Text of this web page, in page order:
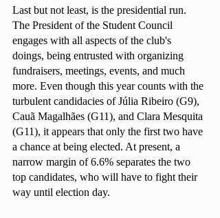
Last but not least, is the presidential run.
The President of the Student Council
engages with all aspects of the club's
doings, being entrusted with organizing
fundraisers, meetings, events, and much
more. Even though this year counts with the
turbulent candidacies of Júlia Ribeiro (G9),
Cauã Magalhães (G11), and Clara Mesquita
(G11), it appears that only the first two have
a chance at being elected. At present, a
narrow margin of 6.6% separates the two
top candidates, who will have to fight their
way until election day.